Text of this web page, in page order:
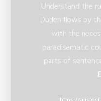
Understand the
Duden flows by
with the
paradisematic
parts of